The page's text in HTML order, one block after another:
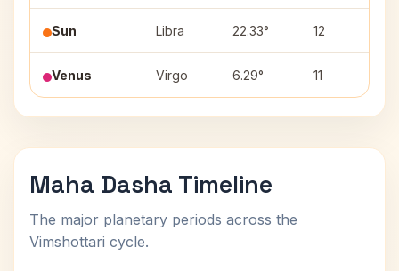
Sun Libra 22.33° 12
Venus Virgo 6.29° 11
Maha Dasha Timeline
The major planetary periods across the
Vimshottari cycle.